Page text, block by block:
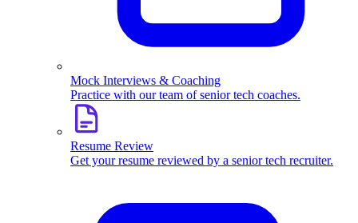
Mock Interviews & Coaching
Practice with our team of senior tech coaches.
Resume Review
Get your resume reviewed by a senior tech recruiter.